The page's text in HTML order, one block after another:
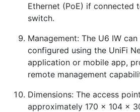
Ethernet (PoE) if connected
switch.
Management: The U6 IW
configured using the UniFi
application or mobile app,
remote management
Dimensions: The access
approximately 170 x 104 x